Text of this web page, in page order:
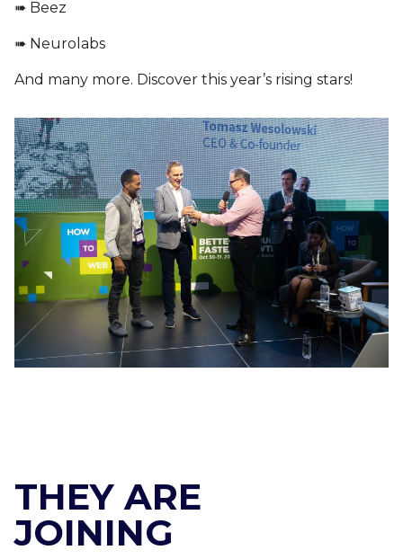
➠ Beez
➠ Neurolabs
And many more. Discover this year’s rising stars!
THEY ARE
JOINING